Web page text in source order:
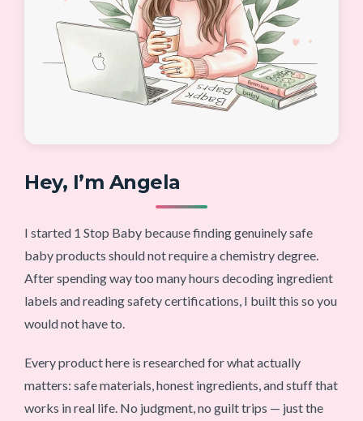
Hey, I’m Angela
I started 1 Stop Baby because finding genuinely safe
baby products should not require a chemistry degree.
After spending way too many hours decoding ingredient
labels and reading safety certifications, I built this so you
would not have to.
Every product here is researched for what actually
matters: safe materials, honest ingredients, and stuff that
works in real life. No judgment, no guilt trips — just the